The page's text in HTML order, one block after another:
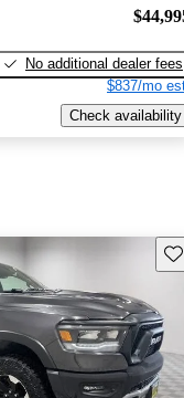
No additional dealer fees
$837/mo
Check availability